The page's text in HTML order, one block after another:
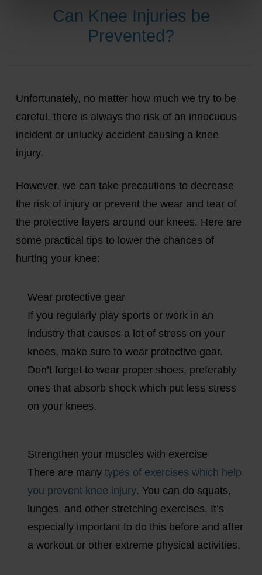
Can Knee Injuries be
Prevented?
Unfortunately, no matter how much we try to be
careful, there is always the risk of an innocuous
incident or unlucky accident causing a knee
injury.
However, we can take precautions to decrease
the risk of injury or prevent the wear and tear of
the protective layers around our knees. Here are
some practical tips to lower the chances of
hurting your knee:
Wear protective gear
If you regularly play sports or work in an
industry that causes a lot of stress on your
knees, make sure to wear protective gear.
Don’t forget to wear proper shoes, preferably
ones that absorb shock which put less stress
on your knees.
Strengthen your muscles with exercise
There are many types of exercises which help
you prevent knee injury. You can do squats,
lunges, and other stretching exercises. It’s
especially important to do this before and after
a workout or other extreme physical activities.